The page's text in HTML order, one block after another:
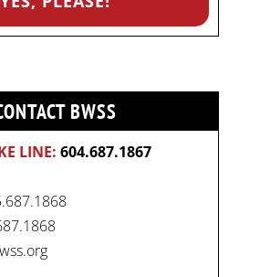
BWSS
LINE: 604.687.1867